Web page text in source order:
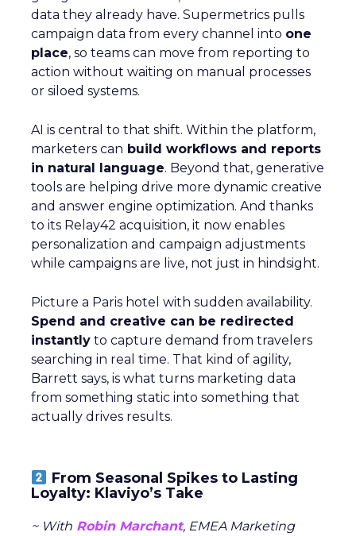
data they already have. Supermetrics pulls
campaign data from every channel into one
place, so teams can move from reporting to
action without waiting on manual processes
or siloed systems.
AI is central to that shift. Within the platform,
marketers can build workflows and reports
in natural language. Beyond that, generative
tools are helping drive more dynamic creative
and answer engine optimization. And thanks
to its Relay42 acquisition, it now enables
personalization and campaign adjustments
while campaigns are live, not just in hindsight.
Picture a Paris hotel with sudden availability.
Spend and creative can be redirected
instantly to capture demand from travelers
searching in real time. That kind of agility,
Barrett says, is what turns marketing data
from something static into something that
actually drives results.
From Seasonal Spikes to Lasting
Loyalty: Klaviyo’s Take
~ With Robin Marchant, EMEA Marketing